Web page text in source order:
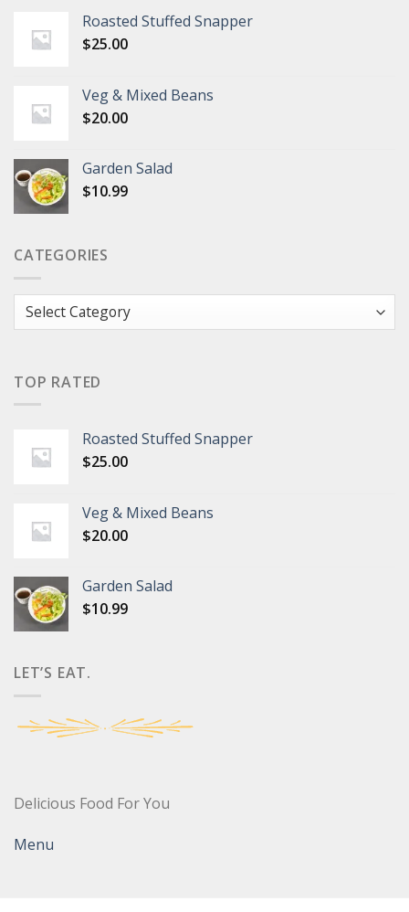
Roasted Stuffed Snapper
$25.00
Veg & Mixed Beans
$20.00
Garden Salad
$10.99
CATEGORIES
Categories
TOP RATED
Roasted Stuffed Snapper
$25.00
Veg & Mixed Beans
$20.00
Garden Salad
$10.99
LET’S EAT.
Delicious Food For You
Menu